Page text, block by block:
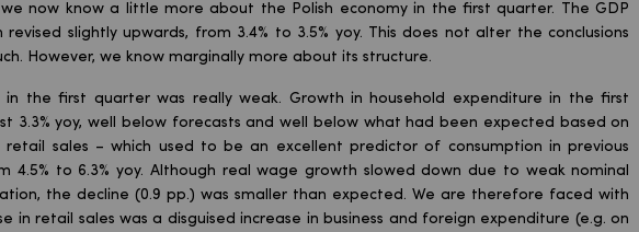
now know a little more about the Polish economy in the first quarter. The GDP
slightly upwards, from 3.4% to 3.5% yoy. This does not alter the conclusions
However, we know marginally more about its structure.
in the first quarter was really weak. Growth in household expenditure in the first
3.3% yoy, well below forecasts and well below what had been expected based on
sales – which used to be an excellent predictor of consumption in previous
4.5% to 6.3% yoy. Although real wage growth slowed down due to weak nominal
the decline (0.9 pp.) was smaller than expected. We are therefore faced with
in retail sales was a disguised increase in business and foreign expenditure (e.g. on